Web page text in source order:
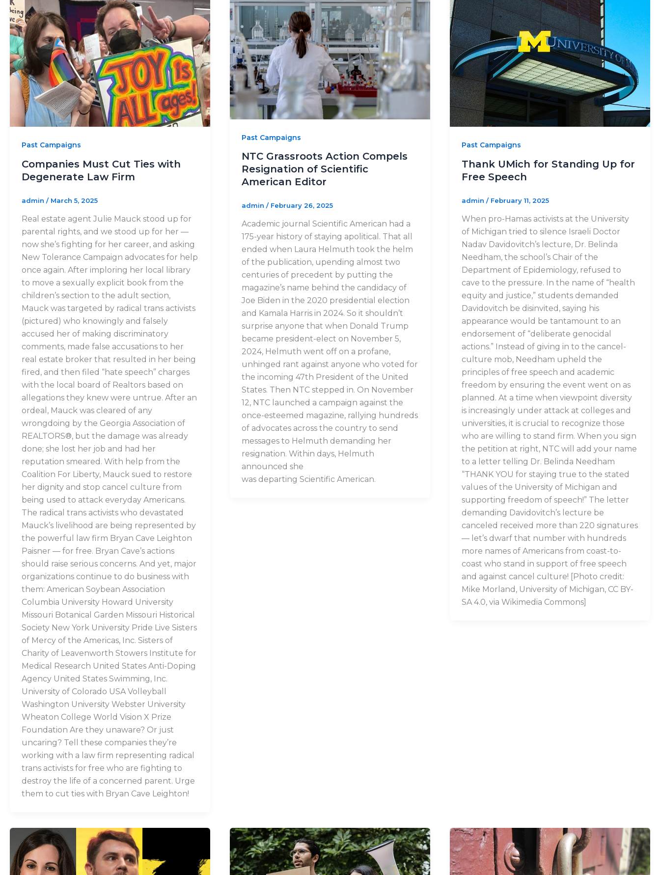
Past Campaigns
Companies Must Cut Ties with
Degenerate Law Firm
admin / March 5, 2025
Real estate agent Julie Mauck stood up for
parental rights, and we stood up for her —
now she’s fighting for her career, and asking
New Tolerance Campaign advocates for help
once again. After imploring her local library
to move a sexually explicit book from the
children’s section to the adult section,
Mauck was targeted by radical trans activists
(pictured) who knowingly and falsely
accused her of making discriminatory
comments, made false accusations to her
real estate broker that resulted in her being
fired, and then filed “hate speech” charges
with the local board of Realtors based on
allegations they knew were untrue. After an
ordeal, Mauck was cleared of any
wrongdoing by the Georgia Association of
REALTORS®, but the damage was already
done; she lost her job and had her
reputation smeared. With help from the
Coalition For Liberty, Mauck sued to restore
her dignity and stop cancel culture from
being used to attack everyday Americans.
The radical trans activists who devastated
Mauck’s livelihood are being represented by
the powerful law firm Bryan Cave Leighton
Paisner — for free. Bryan Cave’s actions
should raise serious concerns. And yet, major
organizations continue to do business with
them: American Soybean Association
Columbia University Howard University
Missouri Botanical Garden Missouri Historical
Society New York University Pride Live Sisters
of Mercy of the Americas, Inc. Sisters of
Charity of Leavenworth Stowers Institute for
Medical Research United States Anti-Doping
Agency United States Swimming, Inc.
University of Colorado USA Volleyball
Washington University Webster University
Wheaton College World Vision X Prize
Foundation Are they unaware? Or just
uncaring? Tell these companies they’re
working with a law firm representing radical
trans activists for free who are fighting to
destroy the life of a concerned parent. Urge
them to cut ties with Bryan Cave Leighton!
Past Campaigns
NTC Grassroots Action Compels
Resignation of Scientific
American Editor
admin / February 26, 2025
Academic journal Scientific American had a
175-year history of staying apolitical. That all
ended when Laura Helmuth took the helm
of the publication, upending almost two
centuries of precedent by putting the
magazine’s name behind the candidacy of
Joe Biden in the 2020 presidential election
and Kamala Harris in 2024. So it shouldn’t
surprise anyone that when Donald Trump
became president-elect on November 5,
2024, Helmuth went off on a profane,
unhinged rant against anyone who voted for
the incoming 47th President of the United
States. Then NTC stepped in. On November
12, NTC launched a campaign against the
once-esteemed magazine, rallying hundreds
of advocates across the country to send
messages to Helmuth demanding her
resignation. Within days, Helmuth
announced she
was departing Scientific American.
Past Campaigns
Thank UMich for Standing Up for
Free Speech
admin / February 11, 2025
When pro-Hamas activists at the University
of Michigan tried to silence Israeli Doctor
Nadav Davidovitch’s lecture, Dr. Belinda
Needham, the school’s Chair of the
Department of Epidemiology, refused to
cave to the pressure. In the name of “health
equity and justice,” students demanded
Davidovitch be disinvited, saying his
appearance would be tantamount to an
endorsement of “deliberate genocidal
actions.” Instead of giving in to the cancel-
culture mob, Needham upheld the
principles of free speech and academic
freedom by ensuring the event went on as
planned. At a time when viewpoint diversity
is increasingly under attack at colleges and
universities, it is crucial to recognize those
who are willing to stand firm. When you sign
the petition at right, NTC will add your name
to a letter telling Dr. Belinda Needham
“THANK YOU for staying true to the stated
values of the University of Michigan and
supporting freedom of speech!” The letter
demanding Davidovitch’s lecture be
canceled received more than 220 signatures
— let’s dwarf that number with hundreds
more names of Americans from coast-to-
coast who stand in support of free speech
and against cancel culture! [Photo credit:
Mike Morland, University of Michigan, CC BY-
SA 4.0, via Wikimedia Commons]